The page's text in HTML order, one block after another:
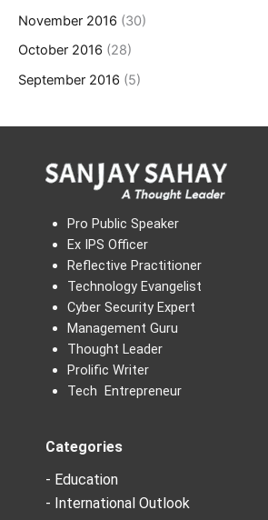
November 2016 (30)
October 2016 (28)
September 2016 (5)
Pro Public Speaker
Ex IPS Officer
Reflective Practitioner
Technology Evangelist
Cyber Security Expert
Management Guru
Thought Leader
Prolific Writer
Tech Entrepreneur
Categories
- Education
- International Outlook